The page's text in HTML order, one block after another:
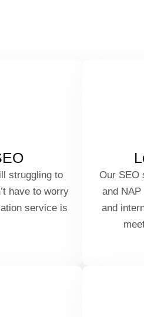
struggling to
have to worry
service is
& Reviews
Products
SEO
Our SEO
and
and
NAP